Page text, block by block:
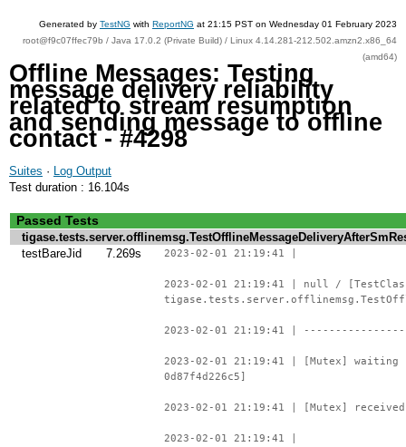
Generated by TestNG with ReportNG at 21:15 PST on Wednesday 01 February 2023
root@f9c07ffec79b / Java 17.0.2 (Private Build) / Linux 4.14.281-212.502.amzn2.x86_64
(amd64)
Offline Messages: Testing
message delivery reliability
related to stream resumption
and sending message to offline
contact - #4298
Suites · Log Output
Test duration : 16.104s
Passed Tests
testBareJid
7.269s 2023-02-01 21:19:41 |
2023-02-01 21:19:41 | null /
2023-02-01 21:19:41 |
2023-02-01 21:19:41 | [Mutex] waiting
0d87f4d226c5]
2023-02-01 21:19:41 | [Mutex]
2023-02-01 21:19:41 |